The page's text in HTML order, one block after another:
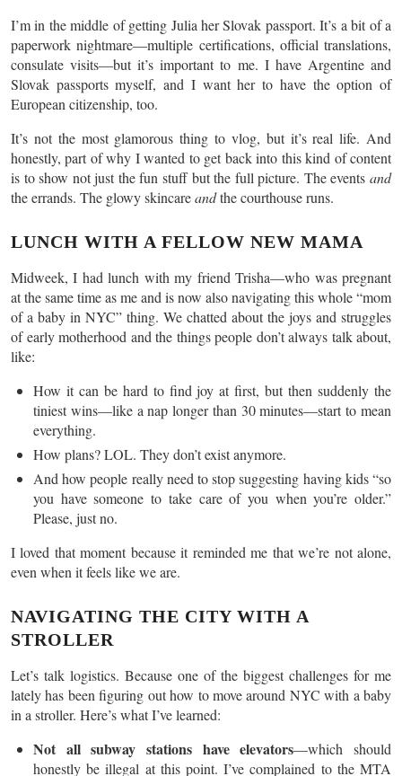
I’m in the middle of getting Julia her Slovak passport. It’s a bit of a
paperwork nightmare—multiple certifications, official translations,
consulate visits—but it’s important to me. I have Argentine and
Slovak passports myself, and I want her to have the option of
European citizenship, too.
It’s not the most glamorous thing to vlog, but it’s real life. And
honestly, part of why I wanted to get back into this kind of content
is to show not just the fun stuff but the full picture. The events and
the errands. The glowy skincareandthe courthouse runs.
LUNCH WITH A FELLOW NEW MAMA
Midweek, I had lunch with my friend Trisha—who was pregnant
at the same time as me and is now also navigating this whole “mom
of a baby in NYC” thing. We chatted about the joys and struggles
of early motherhood and the things people don’t always talk about,
like:
How it can be hard to find joy at first, but then suddenly the
tiniest wins—like a nap longer than 30 minutes—start to mean
everything.
How plans? LOL. They don’t exist anymore.
And how people really need to stop suggesting having kids “so
you have someone to take care of you when you’re older.”
Please, just no.
I loved that moment because it reminded me that we’re not alone,
even when it feels like we are.
NAVIGATING THE CITY WITH A
STROLLER
Let’s talk logistics. Because one of the biggest challenges for me
lately has been figuring out how to move around NYC with a baby
in a stroller. Here’s what I’ve learned:
Not all subway stations have elevators—which should
honestly be illegal at this point. I’ve complained to the MTA